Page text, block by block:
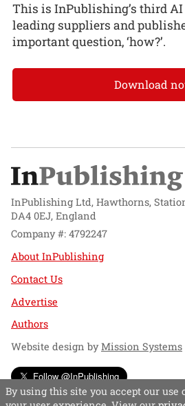
This is InPublishing’s third
leading suppliers and
important question, ‘how?’.
Download
InPublishing Ltd, Hawthorns,
DA4 0EJ, England
Company #: 4792247
About InPublishing
Contact Us
Advertise
Authors
Website design byMission Systems
Follow @InPublishing
By using this site you accept our use